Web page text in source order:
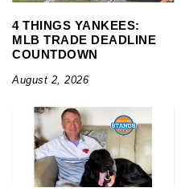
4 THINGS YANKEES:
MLB TRADE DEADLINE
COUNTDOWN
August 2, 2026